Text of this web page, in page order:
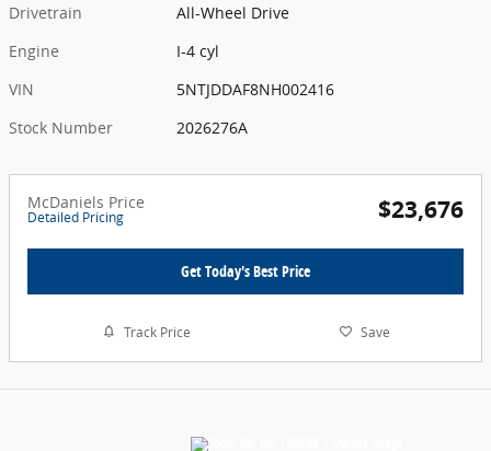
Drivetrain
All-Wheel Drive
Engine
I-4 cyl
VIN
5NTJDDAF8NH002416
Stock Number
2026276A
McDaniels Price
Detailed Pricing $23,676
Get Today's Best Price
Track Price Save